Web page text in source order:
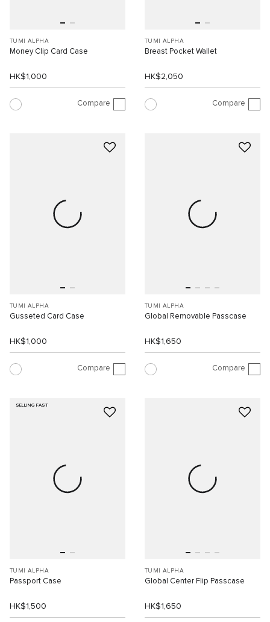
TUMI ALPHA
Money Clip Card Case
HK$1,000
Compare
TUMI ALPHA
Breast Pocket Wallet
HK$2,050
Compare
TUMI ALPHA
Gusseted Card Case
HK$1,000
Compare
TUMI ALPHA
Global Removable Passcase
HK$1,650
Compare
SELLING FAST
TUMI ALPHA
Passport Case
HK$1,500
TUMI ALPHA
Global Center Flip Passcase
HK$1,650